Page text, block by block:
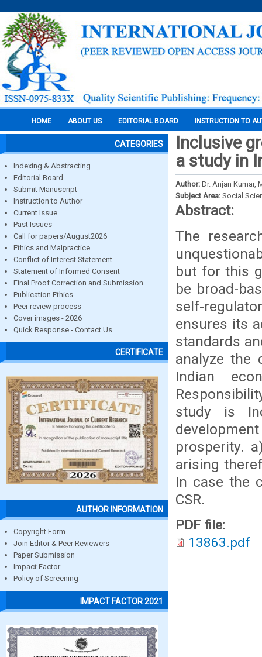
HOME ABOUT US EDITORIAL BOARD INSTRUCTION TO
CATEGORIES
Indexing & Abstracting
Editorial Board
Submit Manuscript
Instruction to Author
Current Issue
Past Issues
Call for papers/August2026
Ethics and Malpractice
Conflict of Interest Statement
Statement of Informed Consent
Final Proof Correction and Submission
Publication Ethics
Peer review process
Cover images - 2026
Quick Response - Contact Us
CERTIFICATE
AUTHOR INFORMATION
Copyright Form
Join Editor & Peer Reviewers
Paper Submission
Impact Factor
Policy of Screening
IMPACT FACTOR 2021
Inclusive
a study in
Author: Dr. Anjan Kumar,
Subject Area: Social
Abstract:
The
but for this
be broad-
self-
ensures its
standards
analyze the
Indian
study is
prosperity.
arising
In case the
CSR.
PDF file:
13863.pdf